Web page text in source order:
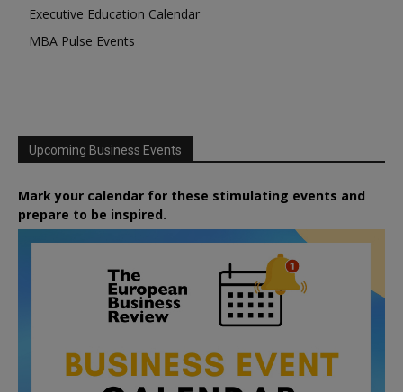
Executive Education Calendar
MBA Pulse Events
Upcoming Business Events
Mark your calendar for these stimulating events and
prepare to be inspired.